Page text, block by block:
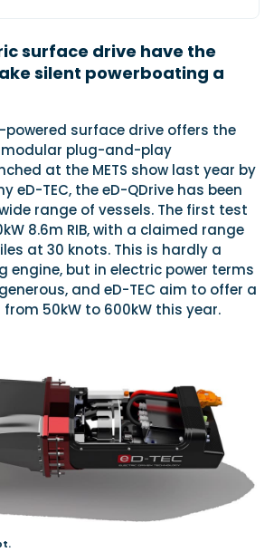
World first drive of
versatile 30-footer
a 30-foot centre-console walkaround
with two other mode...
skrei: an Arctic adventure at
Fishing Championship
in Norway’s Lofoten Islands,
Festival
surface drive have the
silent powerboating a
powered surface drive offers the
plug-and-play
at the METS show last year by
eD-TEC, the eD-QDrive has been
range of vessels. The first test
8.6m RIB, with a claimed range
at 30 knots. This is hardly a
engine, but in electric power terms
and eD-TEC aim to offer a
50kW to 600kW this year.